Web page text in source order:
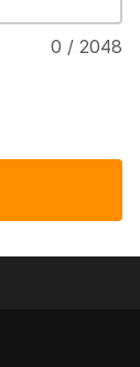
0 / 2048